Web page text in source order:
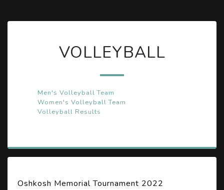
VOLLEYBALL
Men's Volleyball Team
Women's Volleyball Team
Volleyball Results
Oshkosh Memorial Tournament 2022